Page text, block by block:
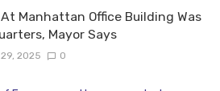
Manhattan Office Building Was
Mayor Says
2025 0